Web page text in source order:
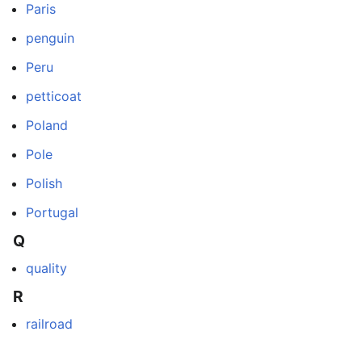
Paris
penguin
Peru
petticoat
Poland
Pole
Polish
Portugal
Q
quality
R
railroad